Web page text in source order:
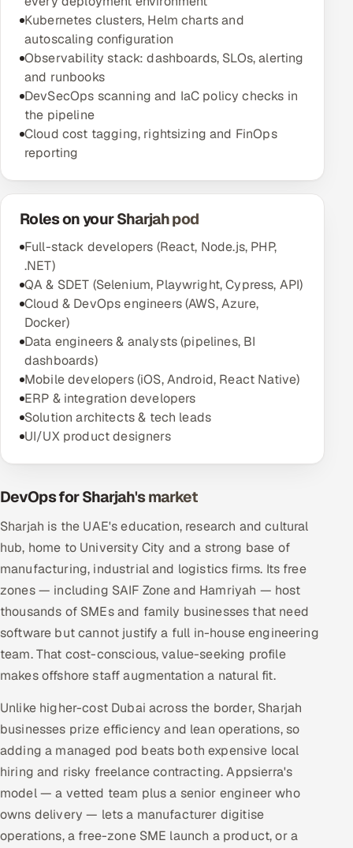
Kubernetes clusters, Helm charts and
autoscaling configuration
Observability stack: dashboards, SLOs, alerting
and runbooks
DevSecOps scanning and IaC policy checks in
the pipeline
Cloud cost tagging, rightsizing and FinOps
reporting
Roles on your Sharjah pod
Full-stack developers (React, Node.js, PHP,
.NET)
QA & SDET (Selenium, Playwright, Cypress, API)
Cloud & DevOps engineers (AWS, Azure,
Docker)
Data engineers & analysts (pipelines, BI
dashboards)
Mobile developers (iOS, Android, React Native)
ERP & integration developers
Solution architects & tech leads
UI/UX product designers
DevOps for Sharjah's market
Sharjah is the UAE's education, research and cultural
hub, home to University City and a strong base of
manufacturing, industrial and logistics firms. Its free
zones — including SAIF Zone and Hamriyah — host
thousands of SMEs and family businesses that need
software but cannot justify a full in-house engineering
team. That cost-conscious, value-seeking profile
makes offshore staff augmentation a natural fit.
Unlike higher-cost Dubai across the border, Sharjah
businesses prize efficiency and lean operations, so
adding a managed pod beats both expensive local
hiring and risky freelance contracting. Appsierra's
model — a vetted team plus a senior engineer who
owns delivery — lets a manufacturer digitise
operations, a free-zone SME launch a product, or a